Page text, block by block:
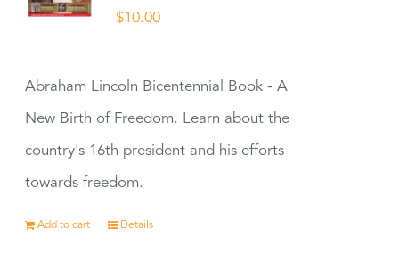
$10.00
Abraham Lincoln Bicentennial Book - A
New Birth of Freedom. Learn about the
country's 16th president and his efforts
towards freedom.
Add to cart Details